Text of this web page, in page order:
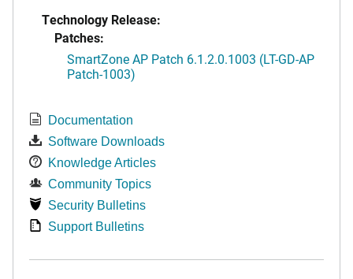
Technology Release:
Patches:
SmartZone AP Patch 6.1.2.0.1003 (LT-GD-AP
Patch-1003)
Documentation
Software Downloads
Knowledge Articles
Community Topics
Security Bulletins
Support Bulletins